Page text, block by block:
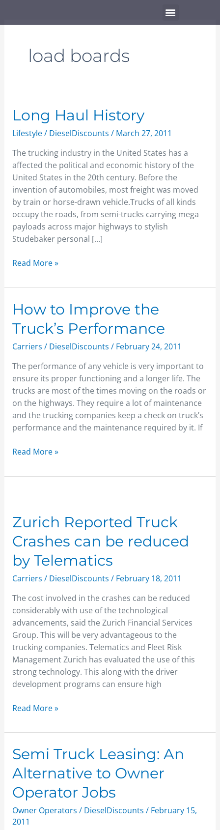
Menu
load boards
Long Haul History
Lifestyle/ DieselDiscounts / March 27, 2011
The trucking industry in the United States has a
affected the political and economic history of the
United States in the 20th century. Before the
invention of automobiles, most freight was moved
by train or horse-drawn vehicle.Trucks of all kinds
occupy the roads, from semi-trucks carrying mega
payloads across major highways to stylish
Studebaker personal […]
Long
Haul
History
Read More »
How to Improve the
Truck’s Performance
Carriers / DieselDiscounts / February 24, 2011
The performance of any vehicle is very important to
ensure its proper functioning and a longer life. The
trucks are most of the times moving on the roads or
on the highways. They require a lot of maintenance
and the trucking companies keep a check on truck’s
performance and the maintenance required by it. If
How
to
Improve
the
Performance
Read More »
Zurich Reported Truck
Crashes can be reduced
by Telematics
Carriers / DieselDiscounts / February 18, 2011
The cost involved in the crashes can be reduced
considerably with use of the technological
advancements, said the Zurich Financial Services
Group. This will be very advantageous to the
trucking companies. Telematics and Fleet Risk
Management Zurich has evaluated the use of this
strong technology. This along with the driver
development programs can ensure high
Truck
Crashes
can
be
reduced
by
Telematics
Read More »
Semi Truck Leasing: An
Alternative to Owner
Operator Jobs
Owner Operators / DieselDiscounts / February 15,
2011
Semi
Truck
Leasing:
An
Alternative
to
Owner